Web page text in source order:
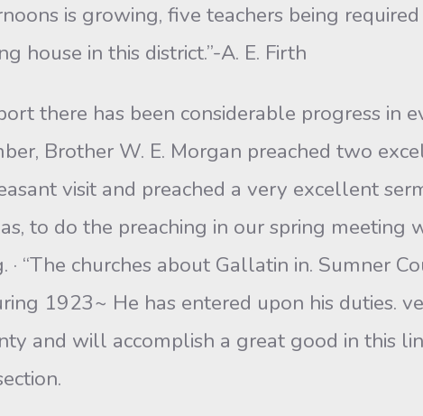
is growing, five teachers being
house in this district.”-A. E. Firth
there has been considerable progress in
Brother W. E. Morgan preached two
visit and preached a very excellent
to do the preaching in our spring meeting
“The churches about Gallatin in. Sumner
1923~ He has entered upon his duties.
and will accomplish a great good in this